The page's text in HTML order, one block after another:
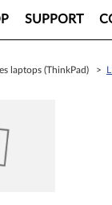
SUPPORT
laptops (ThinkPad) >